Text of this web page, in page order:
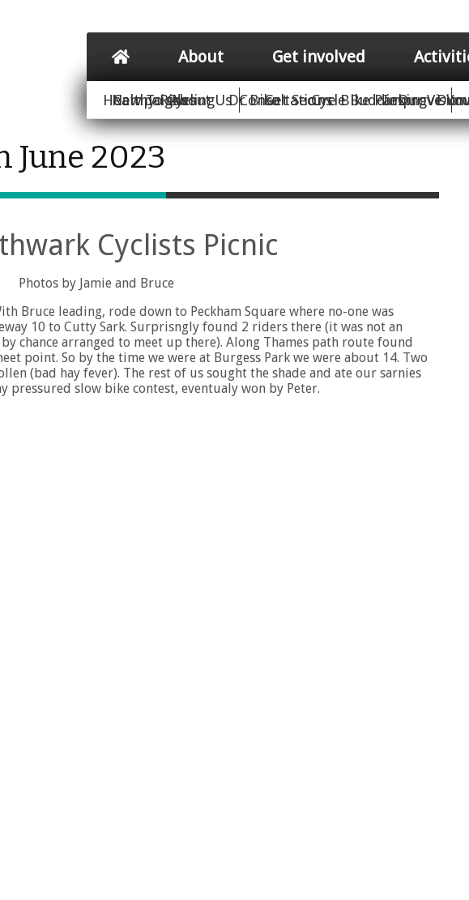
About
About Us Our Vision
Get involved
Campaigns Consultations Improve
Healthy Rides Dr Bike Cycle Buddies
New To Cycling Get Secure Bike Parking
June 2023
Cyclists Picnic
Photos by Jamie and Bruce
Bruce leading, rode down to Peckham Square where no-one was
10 to Cutty Sark. Surprisngly found 2 riders there (it was not an
chance arranged to meet up there). Along Thames path route found
point. So by the time we were at Burgess Park we were about 14. Two
(bad hay fever). The rest of us sought the shade and ate our sarnies
slow bike contest, eventualy won by Peter.